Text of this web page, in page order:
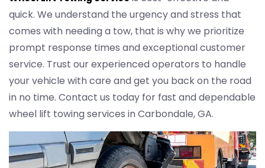
quick. We understand the urgency and stress that
comes with needing a tow, that is why we prioritize
prompt response times and exceptional customer
service. Trust our experienced operators to handle
your vehicle with care and get you back on the road
in no time. Contact us today for fast and dependable
wheel lift towing services in Carbondale, GA.